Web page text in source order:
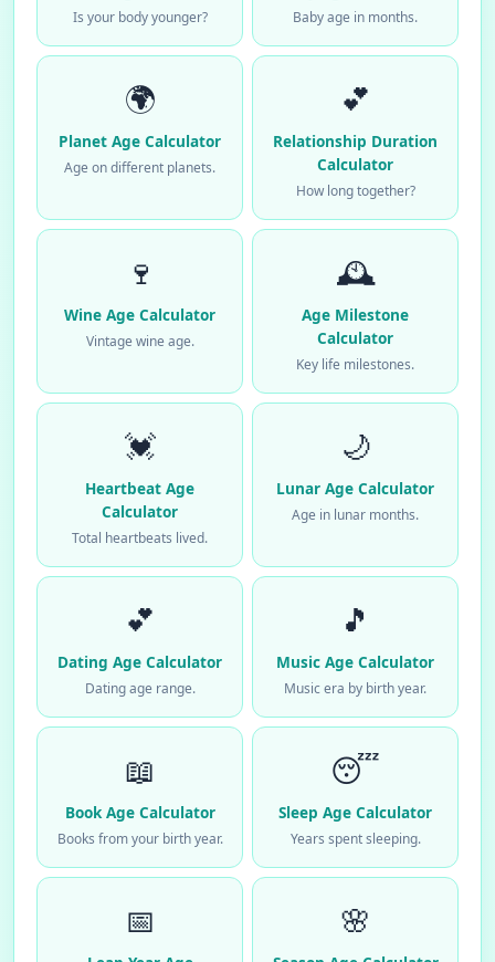
Is your body younger? Baby age in months.
🌍
Planet Age Calculator
Age on different planets.
💕
Relationship Duration
Calculator
How long together?
🍷
Wine Age Calculator
Vintage wine age.
🕰️
Age Milestone
Calculator
Key life milestones.
💓
Heartbeat Age
Calculator
Total heartbeats lived.
🌙
Lunar Age Calculator
Age in lunar months.
💕
Dating Age Calculator
Dating age range.
🎵
Music Age Calculator
Music era by birth year.
📖
Book Age Calculator
Books from your birth year.
😴
Sleep Age Calculator
Years spent sleeping.
📅 🌸